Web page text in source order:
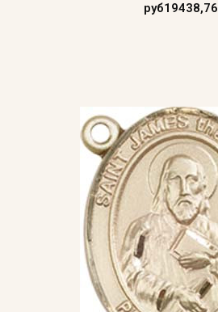
руб19438,76